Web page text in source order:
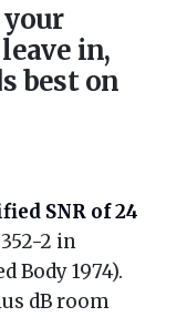
in,
best on
SNR of 24
2 in
Body 1974).
dB room